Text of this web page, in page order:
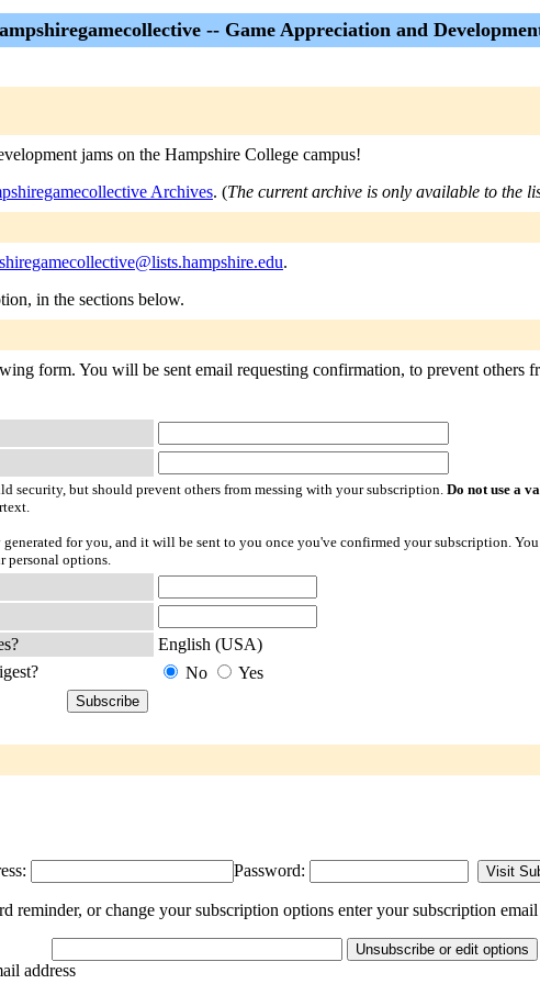
-- Game Appreciation and
jams on the Hampshire College campus!
Archives. (The current archive is only available to the
.
in the sections below.
form. You will be sent email requesting confirmation, to prevent others
security, but should prevent others from messing with your subscription. Do not use a
for you, and it will be sent to you once you've confirmed your subscription.
personal options.
English (USA)
No Yes
Password:
reminder, or change your subscription options enter your subscription email
address